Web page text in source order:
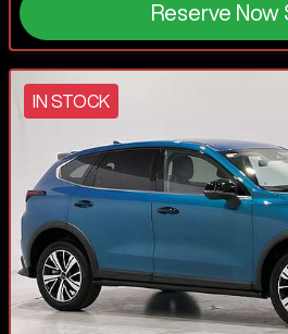
Reserve Now
IN STOCK